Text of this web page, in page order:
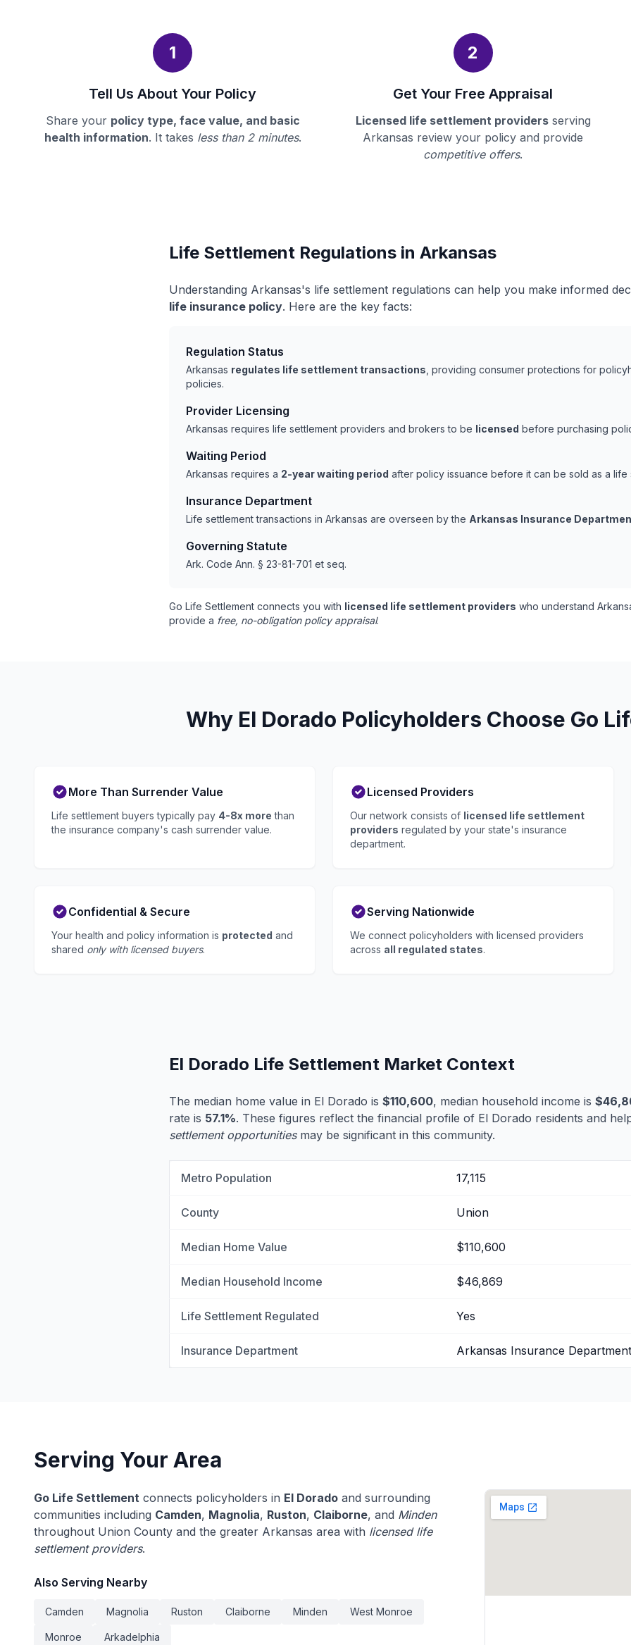
1
Tell Us About Your Policy
Share your policy type, face value, and basic
health information. It takes less than 2 minutes.
2
Get Your Free Appraisal
Licensed life settlement providersserving
Arkansas review your policy and provide
competitive offers.
Life Settlement Regulations in Arkansas
Understanding Arkansas's life settlement regulations can help you make informed
life insurance policy. Here are the key facts:
Regulation Status
Arkansas regulates life settlement transactions , providing consumer protections for
policies.
Provider Licensing
Arkansas requires life settlement providers and brokers to be licensed before purchasing
Waiting Period
Arkansas requires a 2-year waiting period after policy issuance before it can be sold as a life
Insurance Department
Life settlement transactions in Arkansas are overseen by the Arkansas Insurance
Governing Statute
Ark. Code Ann. § 23-81-701 et seq.
Go Life Settlement connects you with licensed life settlement providers who understand
provide a free, no-obligation policy appraisal.
Why El Dorado Policyholders Choose Go
More Than Surrender Value
Life settlement buyers typically pay 4-8x more than
the insurance company's cash surrender value.
Licensed Providers
Our network consists of licensed life settlement
providers regulated by your state's insurance
department.
Confidential & Secure
Your health and policy information is protected and
shared only with licensed buyers.
Serving Nationwide
We connect policyholders with licensed providers
across all regulated states.
El Dorado Life Settlement Market Context
The median home value in El Dorado is $110,600, median household income is
rate is 57.1%. These figures reflect the financial profile of El Dorado residents and
settlement opportunitiesmay be significant in this community.
Metro Population 17,115
County Union
Median Home Value $110,600
Median Household Income $46,869
Life Settlement Regulated Yes
Insurance Department Arkansas Insurance Department
Serving Your Area
Go Life Settlement connects policyholders in El Dorado and surrounding
communities including Camden, Magnolia, Ruston, Claiborne, and Minden
throughout Union County and the greater Arkansas area with licensed life
settlement providers.
Also Serving Nearby
Camden Magnolia Ruston Claiborne Minden West Monroe
Monroe Arkadelphia